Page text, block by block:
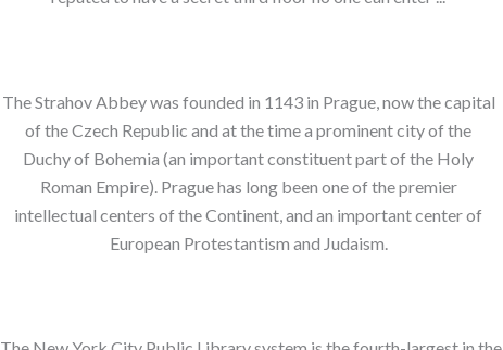
The Strahov Abbey was founded in 1143 in Prague, now the capital
of the Czech Republic and at the time a prominent city of the
Duchy of Bohemia (an important constituent part of the Holy
Roman Empire). Prague has long been one of the premier
intellectual centers of the Continent, and an important center of
European Protestantism and Judaism.